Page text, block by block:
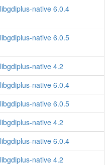
libgdiplus-native 6.0.4
libgdiplus-native 6.0.5
libgdiplus-native 4.2
libgdiplus-native 6.0.4
libgdiplus-native 6.0.5
libgdiplus-native 4.2
libgdiplus-native 6.0.4
libgdiplus-native 4.2